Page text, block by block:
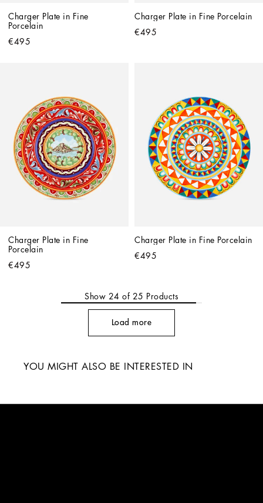
Charger Plate in Fine
Porcelain
€495
Charger Plate in Fine Porcelain
€495
Charger Plate in Fine
Porcelain
€495
Charger Plate in Fine Porcelain
€495
Show 24 of 25 Products
Load more
YOU MIGHT ALSO BE INTERESTED IN